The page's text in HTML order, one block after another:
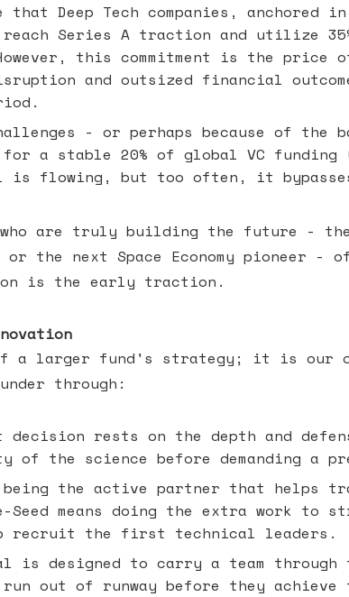
that Deep Tech companies, anchored
Series A traction and utilize
this commitment is the
and outsized financial
- or perhaps because of
for a stable 20% of global VC
is flowing, but too often, it
are truly building the future -
the next Space Economy pioneer
is the early traction.
of a larger fund's strategy; it is our
through:
decision rests on the depth and
the science before demanding a
being the active partner that helps
Seed means doing the extra work to
recruit the first technical leaders.
is designed to carry a team through
out of runway before they achieve